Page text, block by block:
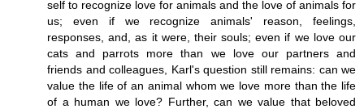
self to recognize love for animals and the love of animals for
us; even if we recognize animals' reason, feelings,
responses, and, as it were, their souls; even if we love our
cats and parrots more than we love our partners and
friends and colleagues, Karl's question still remains: can we
value the life of an animal whom we love more than the life
of a human we love? Further, can we value that beloved